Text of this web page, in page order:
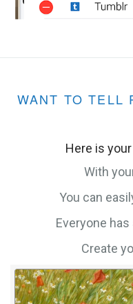
WANT TO TELL
Here is
With
You can
Everyone
Create